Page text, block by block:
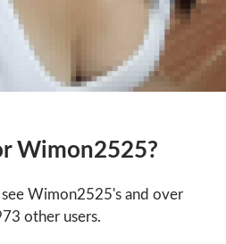
Wimon2525?
Wimon2525's and over
other users.